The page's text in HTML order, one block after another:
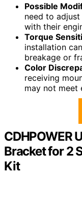
Possible
need to
with their
Torque
installation
breakage or
Color
receiving
may not meet
CDHPOWER
Bracket for 2
Kit